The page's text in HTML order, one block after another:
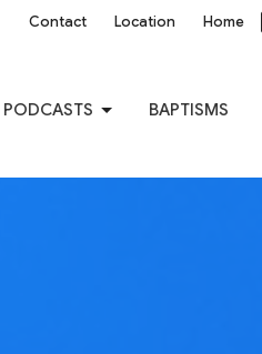
Contact Location Home
PODCASTS BAPTISMS